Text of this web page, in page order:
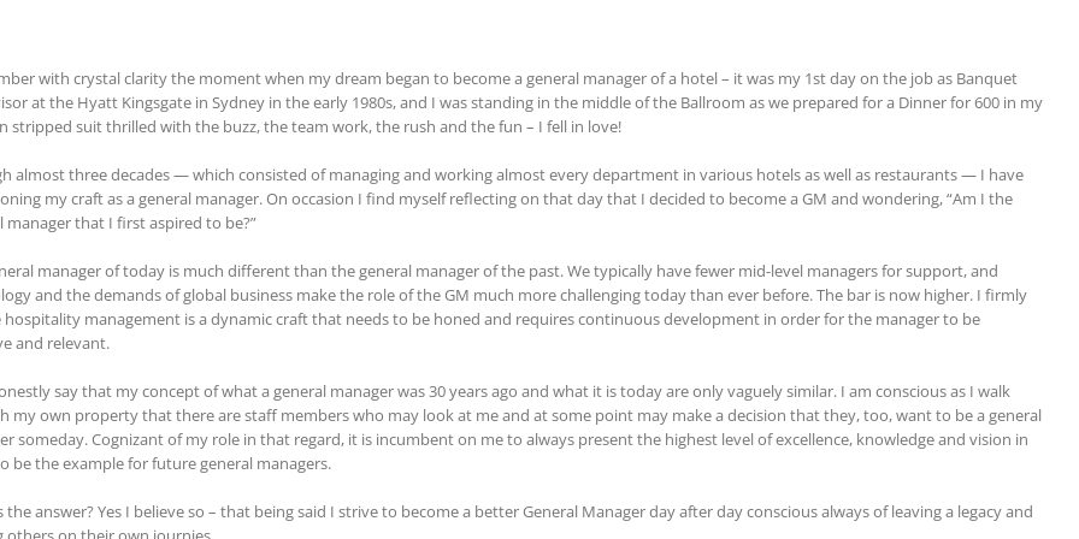
with crystal clarity the moment when my dream began to become a general manager of a hotel – it was my 1st day on the job as Banquet
at the Hyatt Kingsgate in Sydney in the early 1980s, and I was standing in the middle of the Ballroom as we prepared for a Dinner for 600 in my
stripped suit thrilled with the buzz, the team work, the rush and the fun – I fell in love!
almost three decades — which consisted of managing and working almost every department in various hotels as well as restaurants — I have
my craft as a general manager. On occasion I find myself reflecting on that day that I decided to become a GM and wondering, “Am I the
manager that I first aspired to be?”
manager of today is much different than the general manager of the past. We typically have fewer mid-level managers for support, and
and the demands of global business make the role of the GM much more challenging today than ever before. The bar is now higher. I firmly
hospitality management is a dynamic craft that needs to be honed and requires continuous development in order for the manager to be
and relevant.
say that my concept of what a general manager was 30 years ago and what it is today are only vaguely similar. I am conscious as I walk
my own property that there are staff members who may look at me and at some point may make a decision that they, too, want to be a general
someday. Cognizant of my role in that regard, it is incumbent on me to always present the highest level of excellence, knowledge and vision in
be the example for future general managers.
the answer? Yes I believe so – that being said I strive to become a better General Manager day after day conscious always of leaving a legacy and